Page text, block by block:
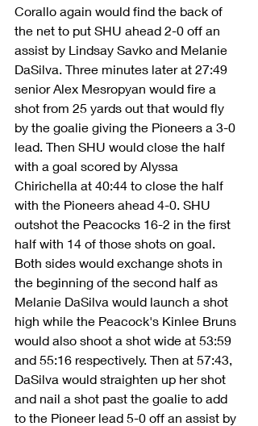
Corallo again would find the back of
the net to put SHU ahead 2-0 off an
assist by Lindsay Savko and Melanie
DaSilva. Three minutes later at 27:49
senior Alex Mesropyan would fire a
shot from 25 yards out that would fly
by the goalie giving the Pioneers a 3-0
lead. Then SHU would close the half
with a goal scored by Alyssa
Chirichella at 40:44 to close the half
with the Pioneers ahead 4-0. SHU
outshot the Peacocks 16-2 in the first
half with 14 of those shots on goal.
Both sides would exchange shots in
the beginning of the second half as
Melanie DaSilva would launch a shot
high while the Peacock's Kinlee Bruns
would also shoot a shot wide at 53:59
and 55:16 respectively. Then at 57:43,
DaSilva would straighten up her shot
and nail a shot past the goalie to add
to the Pioneer lead 5-0 off an assist by